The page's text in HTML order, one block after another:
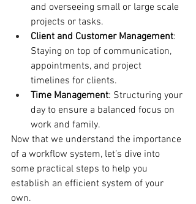
and overseeing small or large scale
projects or tasks.
Client and Customer Management:
Staying on top of communication,
appointments, and project
timelines for clients.
Time Management: Structuring your
day to ensure a balanced focus on
work and family.
Now that we understand the importance
of a workflow system, let’s dive into
some practical steps to help you
establish an efficient system of your
own.